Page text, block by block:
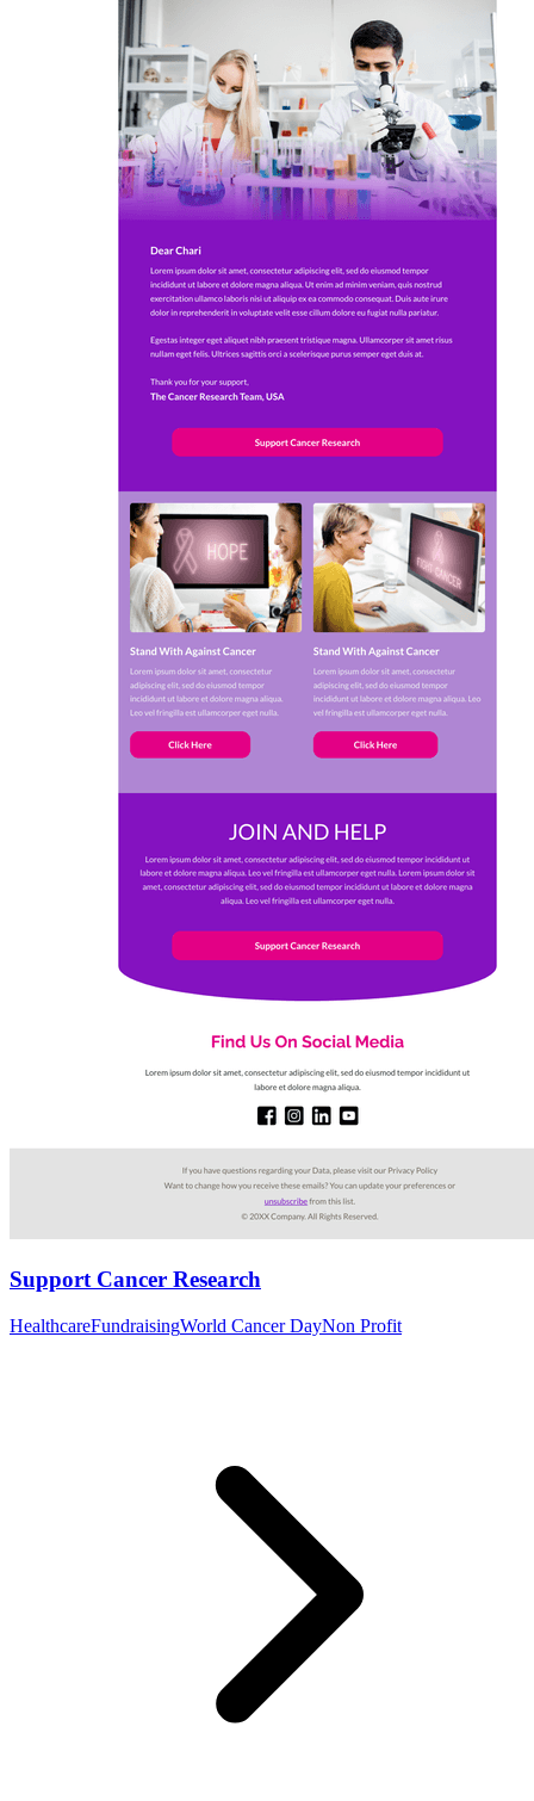
Support Cancer Research
HealthcareFundraisingWorld Cancer DayNon Profit